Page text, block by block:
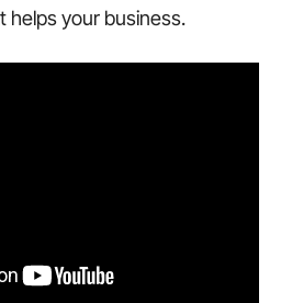
helps your business.